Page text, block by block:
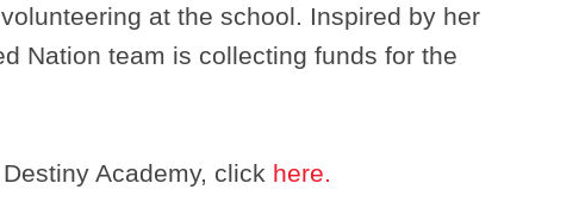
at the school. Inspired by her
Nation team is collecting funds for the
Academy, click here.